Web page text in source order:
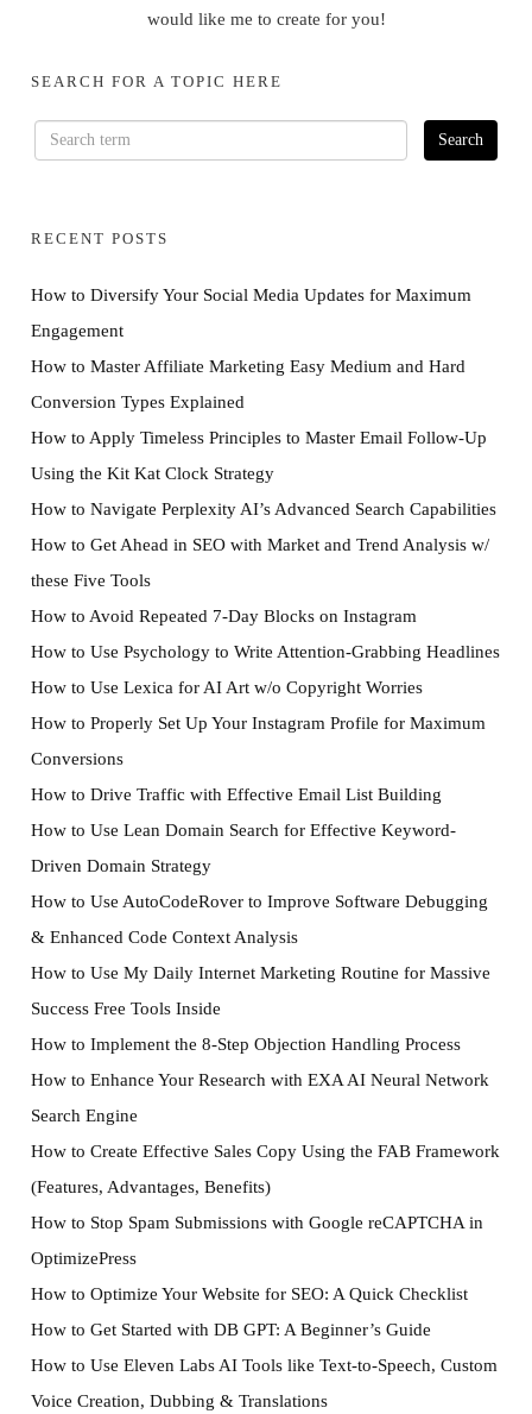
would like me to create for you!
SEARCH FOR A TOPIC HERE
RECENT POSTS
How to Diversify Your Social Media Updates for Maximum
Engagement
How to Master Affiliate Marketing Easy Medium and Hard
Conversion Types Explained
How to Apply Timeless Principles to Master Email Follow-Up
Using the Kit Kat Clock Strategy
How to Navigate Perplexity AI’s Advanced Search Capabilities
How to Get Ahead in SEO with Market and Trend Analysis w/
these Five Tools
How to Avoid Repeated 7-Day Blocks on Instagram
How to Use Psychology to Write Attention-Grabbing Headlines
How to Use Lexica for AI Art w/o Copyright Worries
How to Properly Set Up Your Instagram Profile for Maximum
Conversions
How to Drive Traffic with Effective Email List Building
How to Use Lean Domain Search for Effective Keyword-
Driven Domain Strategy
How to Use AutoCodeRover to Improve Software Debugging
& Enhanced Code Context Analysis
How to Use My Daily Internet Marketing Routine for Massive
Success Free Tools Inside
How to Implement the 8-Step Objection Handling Process
How to Enhance Your Research with EXA AI Neural Network
Search Engine
How to Create Effective Sales Copy Using the FAB Framework
(Features, Advantages, Benefits)
How to Stop Spam Submissions with Google reCAPTCHA in
OptimizePress
How to Optimize Your Website for SEO: A Quick Checklist
How to Get Started with DB GPT: A Beginner’s Guide
How to Use Eleven Labs AI Tools like Text-to-Speech, Custom
Voice Creation, Dubbing & Translations